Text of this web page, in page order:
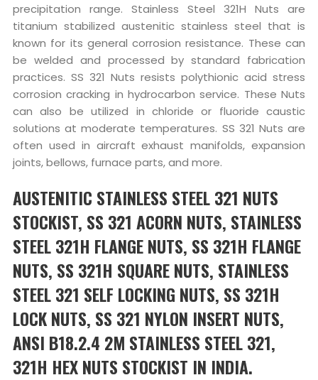
precipitation range. Stainless Steel 321H Nuts are
titanium stabilized austenitic stainless steel that is
known for its general corrosion resistance. These can
be welded and processed by standard fabrication
practices. SS 321 Nuts resists polythionic acid stress
corrosion cracking in hydrocarbon service. These Nuts
can also be utilized in chloride or fluoride caustic
solutions at moderate temperatures. SS 321 Nuts are
often used in aircraft exhaust manifolds, expansion
joints, bellows, furnace parts, and more.
AUSTENITIC STAINLESS STEEL 321 NUTS
STOCKIST, SS 321 ACORN NUTS, STAINLESS
STEEL 321H FLANGE NUTS, SS 321H FLANGE
NUTS, SS 321H SQUARE NUTS, STAINLESS
STEEL 321 SELF LOCKING NUTS, SS 321H
LOCK NUTS, SS 321 NYLON INSERT NUTS,
ANSI B18.2.4 2M STAINLESS STEEL 321,
321H HEX NUTS STOCKIST IN INDIA.